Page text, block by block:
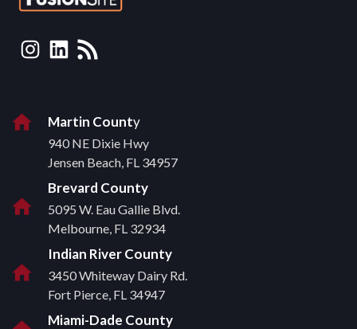
InstagramLinkedIn
RSS Feed
Martin County
940 NE Dixie Hwy
Jensen Beach, FL 34957
Brevard County
5095 W. Eau Gallie Blvd.
Melbourne, FL 32934
Indian River County
3450 Whiteway Dairy Rd.
Fort Pierce, FL 34947
Miami-Dade County